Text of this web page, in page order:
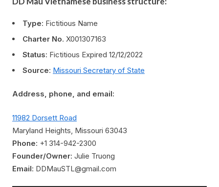
Type: Fictitious Name
Charter No. X001307163
Status: Fictitious Expired 12/12/2022
Source: Missouri Secretary of State
Address, phone, and email:
11982 Dorsett Road
Maryland Heights, Missouri 63043
Phone: +1 314-942-2300
Founder/Owner: Julie Truong
Email: DDMauSTL@gmail.com